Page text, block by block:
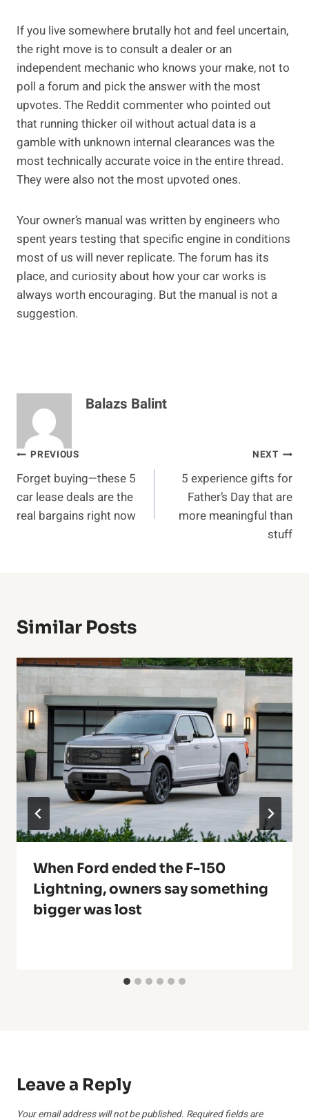
If you live somewhere brutally hot and feel uncertain,
the right move is to consult a dealer or an
independent mechanic who knows your make, not to
poll a forum and pick the answer with the most
upvotes. The Reddit commenter who pointed out
that running thicker oil without actual data is a
gamble with unknown internal clearances was the
most technically accurate voice in the entire thread.
They were also not the most upvoted ones.
Your owner’s manual was written by engineers who
spent years testing that specific engine in conditions
most of us will never replicate. The forum has its
place, and curiosity about how your car works is
always worth encouraging. But the manual is not a
suggestion.
Balazs Balint
Post
navigation
PREVIOUS
Forget buying—these 5
car lease deals are the
real bargains right now
NEXT
5 experience gifts for
Father’s Day that are
more meaningful than
stuff
Similar Posts
When Ford ended the F-150
Lightning, owners say something
bigger was lost
Leave a Reply
Your email address will not be published. Required fields are